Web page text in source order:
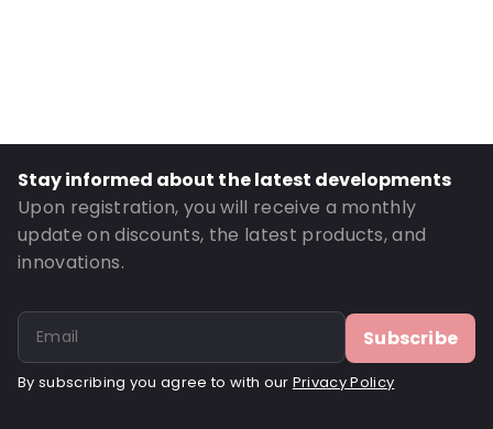
Stay informed about the latest developments
Upon registration, you will receive a monthly
update on discounts, the latest products, and
innovations.
Subscribe
By subscribing you agree to with our Privacy Policy